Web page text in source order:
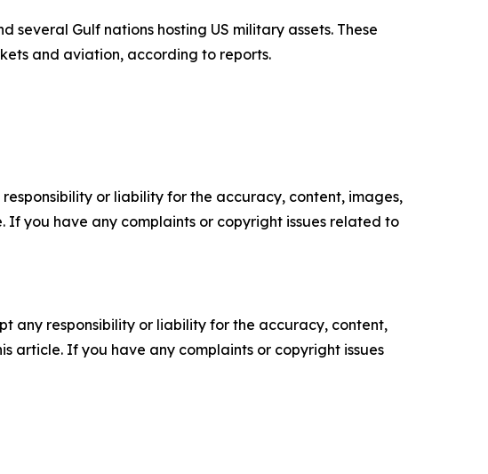
Gulf nations hosting US military assets. These
and aviation, according to reports.
or liability for the accuracy, content, images,
you have any complaints or copyright issues related to
any responsibility or liability for the accuracy, content,
article. If you have any complaints or copyright issues